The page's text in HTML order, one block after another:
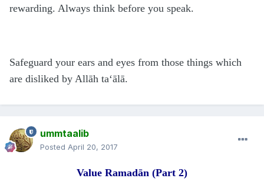
rewarding. Always think before you speak.
Safeguard your ears and eyes from those things which
are disliked by Allāh ta‘ālā.
ummtaalib
Posted April 20, 2017
Value Ramadān (Part 2)